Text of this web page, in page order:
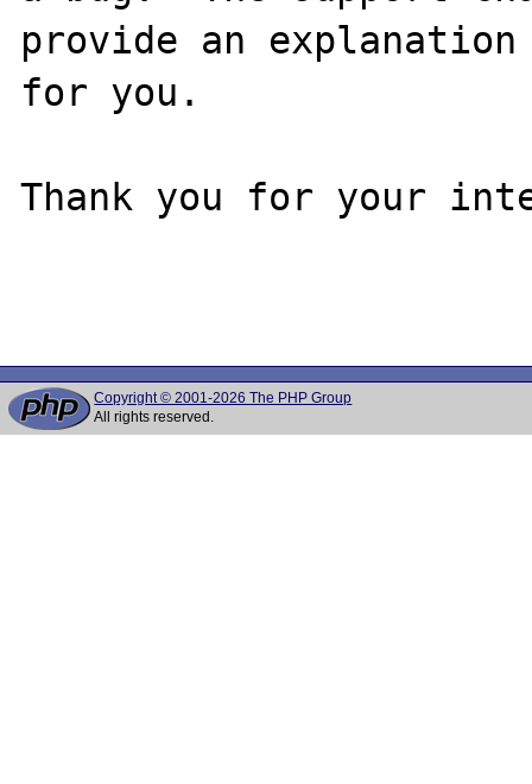
provide an explanation
for you.
Thank you for your
Copyright © 2001-2026 The PHP Group
All rights reserved.